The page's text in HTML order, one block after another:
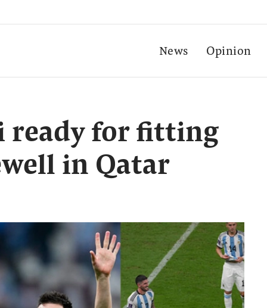
News Opinion
ready for fitting
in Qatar